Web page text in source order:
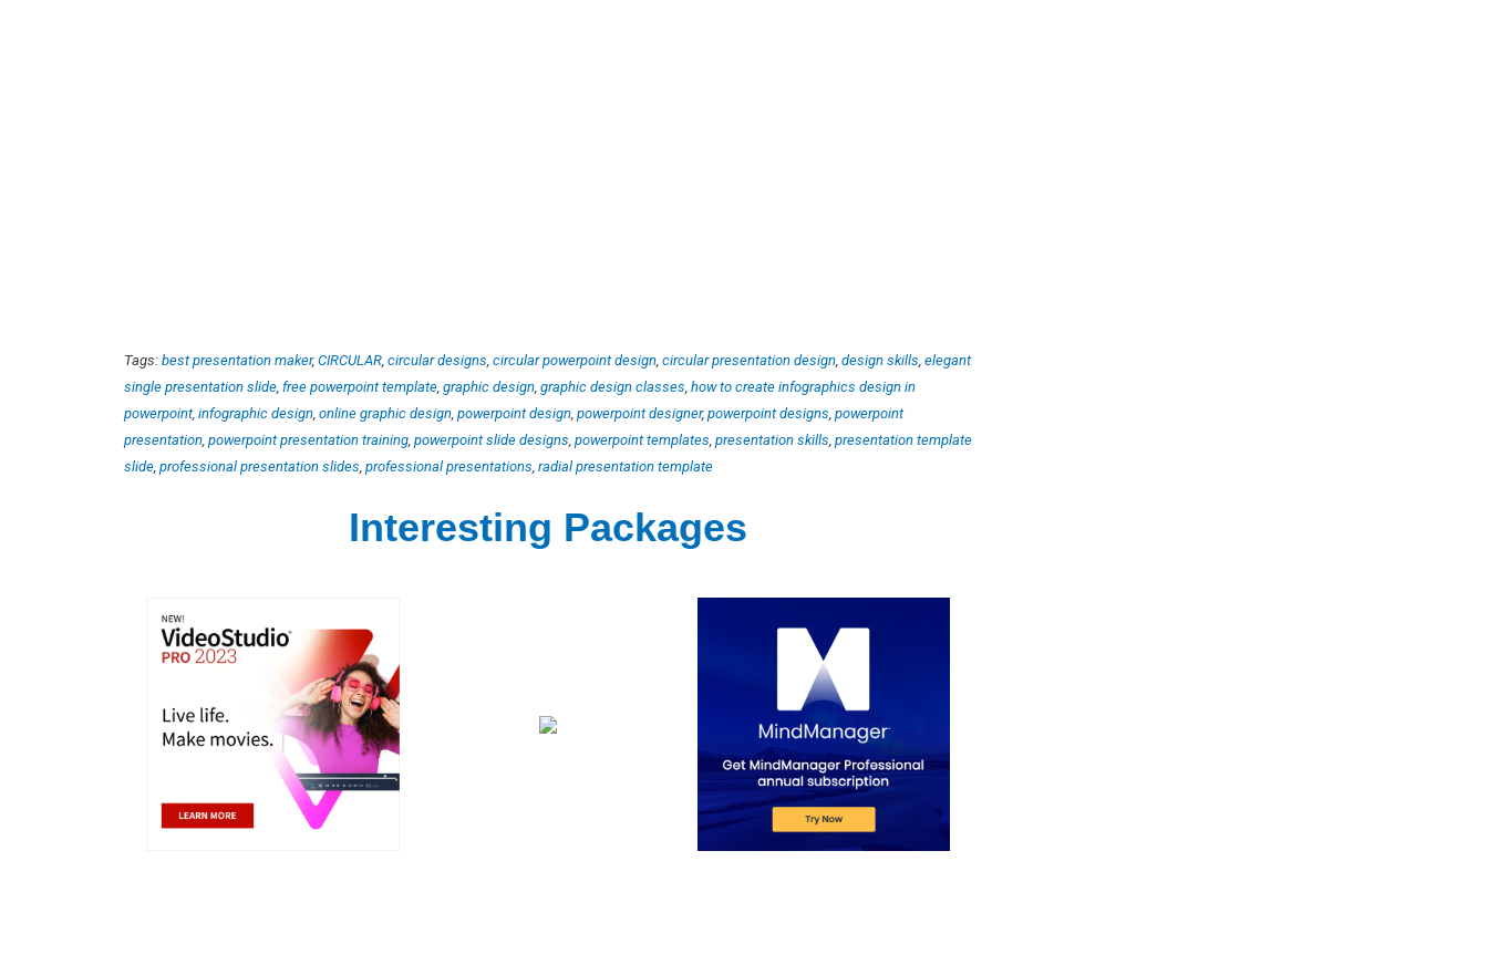
Tags: best presentation maker, CIRCULAR, circular designs, circular powerpoint design, circular presentation design, design skills, elegant
single presentation slide, free powerpoint template, graphic design, graphic design classes, how to create infographics design in
powerpoint, infographic design, online graphic design, powerpoint design, powerpoint designer, powerpoint designs, powerpoint
presentation, powerpoint presentation training, powerpoint slide designs, powerpoint templates, presentation skills, presentation template
slide, professional presentation slides, professional presentations, radial presentation template
Interesting Packages